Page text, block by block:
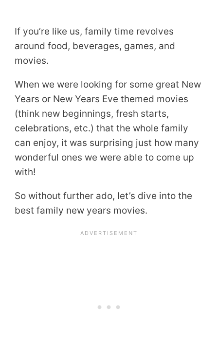
If you’re like us, family time revolves
around food, beverages, games, and
movies.
When we were looking for some great New
Years or New Years Eve themed movies
(think new beginnings, fresh starts,
celebrations, etc.) that the whole family
can enjoy, it was surprising just how many
wonderful ones we were able to come up
with!
So without further ado, let’s dive into the
best family new years movies.